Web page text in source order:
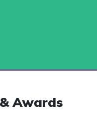
Awards